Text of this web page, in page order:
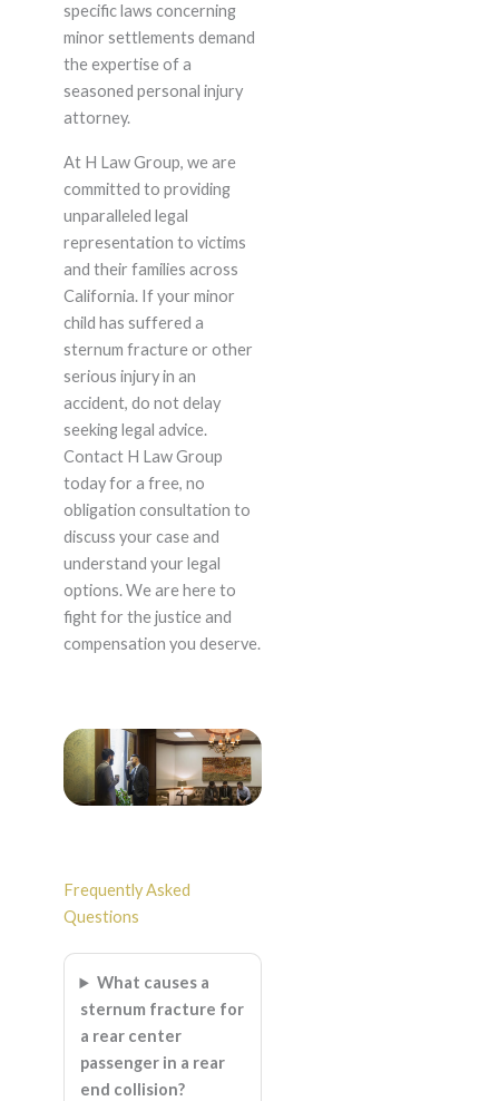
specific laws concerning
minor settlements demand
the expertise of a
seasoned personal injury
attorney.
At H Law Group, we are
committed to providing
unparalleled legal
representation to victims
and their families across
California. If your minor
child has suffered a
sternum fracture or other
serious injury in an
accident, do not delay
seeking legal advice.
Contact H Law Group
today for a free, no
obligation consultation to
discuss your case and
understand your legal
options. We are here to
fight for the justice and
compensation you deserve.
Frequently Asked
Questions
What causes a
sternum fracture for
a rear center
passenger in a rear
end collision?